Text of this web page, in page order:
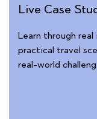
Live Case
Learn through
practical travel
real-world